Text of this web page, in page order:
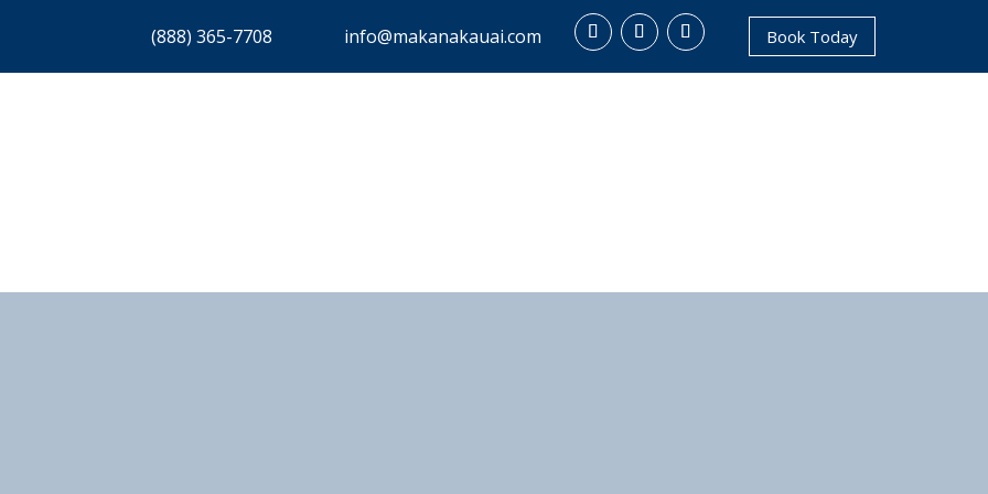
(888) 365-7708 info@makanakauai.com Book Today